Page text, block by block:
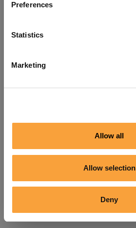
Preferences
Statistics
Marketing
Allow all
Allow selection
Deny
refreshing the app